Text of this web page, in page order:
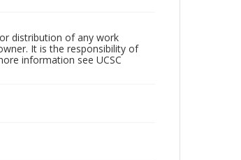
distribution of any work
It is the responsibility of
information see UCSC